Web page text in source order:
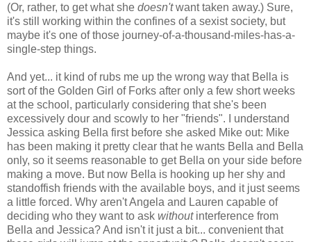
(Or, rather, to get what she doesn'twant taken away.) Sure,
it's still working within the confines of a sexist society, but
maybe it's one of those journey-of-a-thousand-miles-has-a-
single-step things.
And yet... it kind of rubs me up the wrong way that Bella is
sort of the Golden Girl of Forks after only a few short weeks
at the school, particularly considering that she's been
excessively dour and scowly to her "friends". I understand
Jessica asking Bella first before she asked Mike out: Mike
has been making it pretty clear that he wants Bella and Bella
only, so it seems reasonable to get Bella on your side before
making a move. But now Bella is hooking up her shy and
standoffish friends with the available boys, and it just seems
a little forced. Why aren't Angela and Lauren capable of
deciding who they want to ask withoutinterference from
Bella and Jessica? And isn't it just a bit... convenient that